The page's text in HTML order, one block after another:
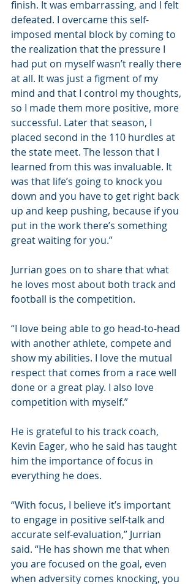
finish. It was embarrassing, and I felt
defeated. I overcame this self-
imposed mental block by coming to
the realization that the pressure I
had put on myself wasn’t really there
at all. It was just a figment of my
mind and that I control my thoughts,
so I made them more positive, more
successful. Later that season, I
placed second in the 110 hurdles at
the state meet. The lesson that I
learned from this was invaluable. It
was that life’s going to knock you
down and you have to get right back
up and keep pushing, because if you
put in the work there’s something
great waiting for you.”
Jurrian goes on to share that what
he loves most about both track and
football is the competition.
“I love being able to go head-to-head
with another athlete, compete and
show my abilities. I love the mutual
respect that comes from a race well
done or a great play. I also love
competition with myself.”
He is grateful to his track coach,
Kevin Eager, who he said has taught
him the importance of focus in
everything he does.
“With focus, I believe it’s important
to engage in positive self-talk and
accurate self-evaluation,” Jurrian
said. “He has shown me that when
you are focused on the goal, even
when adversity comes knocking, you